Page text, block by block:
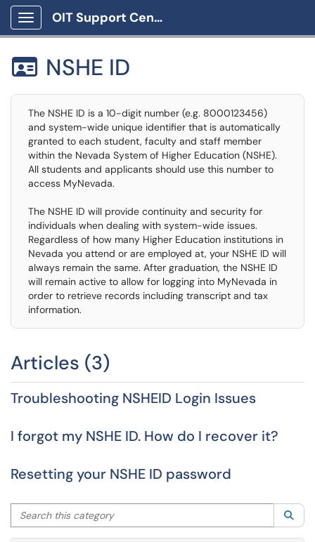
Show Applications Menu
OIT Support Center
 NSHE ID
The NSHE ID is a 10-digit number (e.g. 8000123456)
and system-wide unique identifier that is automatically
granted to each student, faculty and staff member
within the Nevada System of Higher Education (NSHE).
All students and applicants should use this number to
access MyNevada.
The NSHE ID will provide continuity and security for
individuals when dealing with system-wide issues.
Regardless of how many Higher Education institutions in
Nevada you attend or are employed at, your NSHE ID will
always remain the same. After graduation, the NSHE ID
will remain active to allow for logging into MyNevada in
order to retrieve records including transcript and tax
information.
Articles (3)
Troubleshooting NSHEID Login Issues
I forgot my NSHE ID. How do I recover it?
Resetting your NSHE ID password
Search this category